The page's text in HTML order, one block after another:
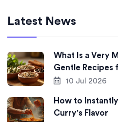
Latest News
What Is a Very
Gentle Recipes
10 Jul 2026
How to
Curry's Flavor